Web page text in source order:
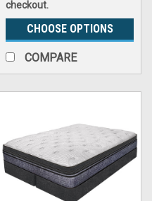
checkout.
CHOOSE OPTIONS
COMPARE